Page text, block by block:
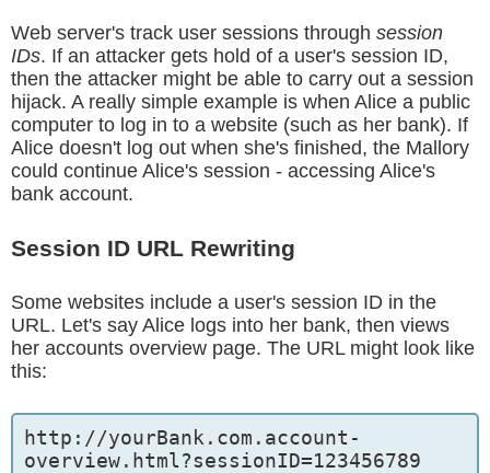
Web server's track user sessions through session
IDs. If an attacker gets hold of a user's session ID,
then the attacker might be able to carry out a session
hijack. A really simple example is when Alice a public
computer to log in to a website (such as her bank). If
Alice doesn't log out when she's finished, the Mallory
could continue Alice's session - accessing Alice's
bank account.
Session ID URL Rewriting
Some websites include a user's session ID in the
URL. Let's say Alice logs into her bank, then views
her accounts overview page. The URL might look like
this:
http://yourBank.com.account-
overview.html?sessionID=123456789